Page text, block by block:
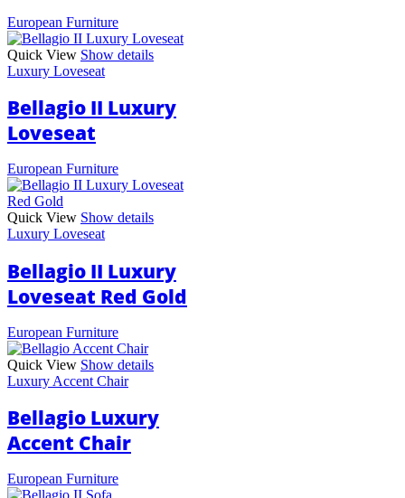
European Furniture
Quick View Show details
Luxury Loveseat
Bellagio II Luxury
Loveseat
European Furniture
Quick View Show details
Luxury Loveseat
Bellagio II Luxury
Loveseat Red Gold
European Furniture
Quick View Show details
Luxury Accent Chair
Bellagio Luxury
Accent Chair
European Furniture